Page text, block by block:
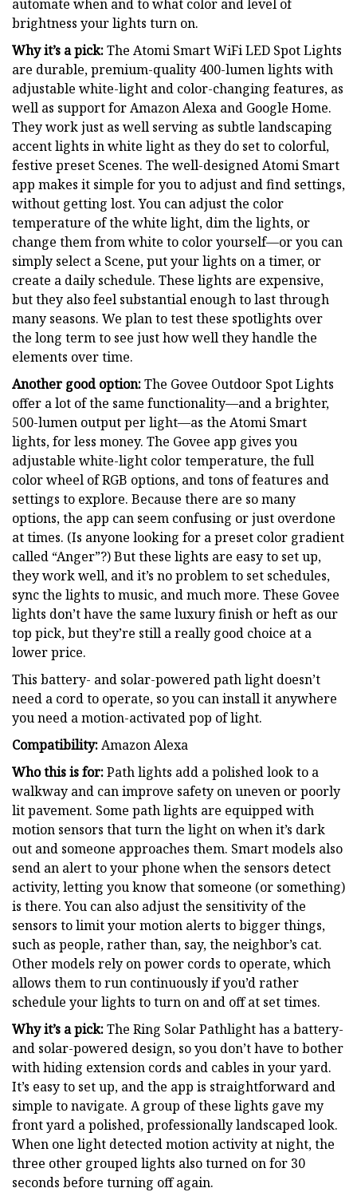
automate when and to what color and level of
brightness your lights turn on.
Why it’s a pick:The Atomi Smart WiFi LED Spot Lights
are durable, premium-quality 400-lumen lights with
adjustable white-light and color-changing features, as
well as support for Amazon Alexa and Google Home.
They work just as well serving as subtle landscaping
accent lights in white light as they do set to colorful,
festive preset Scenes. The well-designed Atomi Smart
app makes it simple for you to adjust and find settings,
without getting lost. You can adjust the color
temperature of the white light, dim the lights, or
change them from white to color yourself—or you can
simply select a Scene, put your lights on a timer, or
create a daily schedule. These lights are expensive,
but they also feel substantial enough to last through
many seasons. We plan to test these spotlights over
the long term to see just how well they handle the
elements over time.
Another good option:The Govee Outdoor Spot Lights
offer a lot of the same functionality—and a brighter,
500-lumen output per light—as the Atomi Smart
lights, for less money. The Govee app gives you
adjustable white-light color temperature, the full
color wheel of RGB options, and tons of features and
settings to explore. Because there are so many
options, the app can seem confusing or just overdone
at times. (Is anyone looking for a preset color gradient
called “Anger”?) But these lights are easy to set up,
they work well, and it’s no problem to set schedules,
sync the lights to music, and much more. These Govee
lights don’t have the same luxury finish or heft as our
top pick, but they’re still a really good choice at a
lower price.
This battery- and solar-powered path light doesn’t
need a cord to operate, so you can install it anywhere
you need a motion-activated pop of light.
Compatibility:Amazon Alexa
Who this is for:Path lights add a polished look to a
walkway and can improve safety on uneven or poorly
lit pavement. Some path lights are equipped with
motion sensors that turn the light on when it’s dark
out and someone approaches them. Smart models also
send an alert to your phone when the sensors detect
activity, letting you know that someone (or something)
is there. You can also adjust the sensitivity of the
sensors to limit your motion alerts to bigger things,
such as people, rather than, say, the neighbor’s cat.
Other models rely on power cords to operate, which
allows them to run continuously if you’d rather
schedule your lights to turn on and off at set times.
Why it’s a pick:The Ring Solar Pathlight has a battery-
and solar-powered design, so you don’t have to bother
with hiding extension cords and cables in your yard.
It’s easy to set up, and the app is straightforward and
simple to navigate. A group of these lights gave my
front yard a polished, professionally landscaped look.
When one light detected motion activity at night, the
three other grouped lights also turned on for 30
seconds before turning off again.